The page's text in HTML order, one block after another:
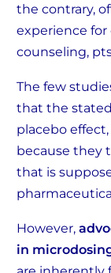
the contrary,
experience
counseling,
The few
that the
placebo
because they
that is
However,
in